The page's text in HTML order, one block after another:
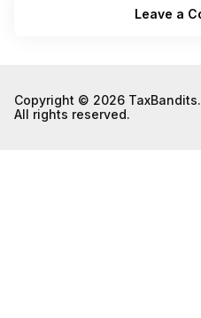
Leave a
Copyright © 2026
All rights reserved.